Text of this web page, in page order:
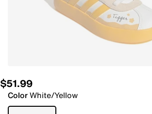
$51.99
ColorWhite/Yellow